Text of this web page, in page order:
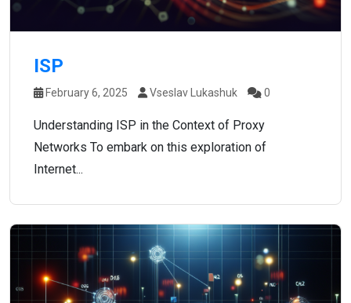
ISP
February 6, 2025 Vseslav Lukashuk 0
Understanding ISP in the Context of Proxy
Networks To embark on this exploration of
Internet...